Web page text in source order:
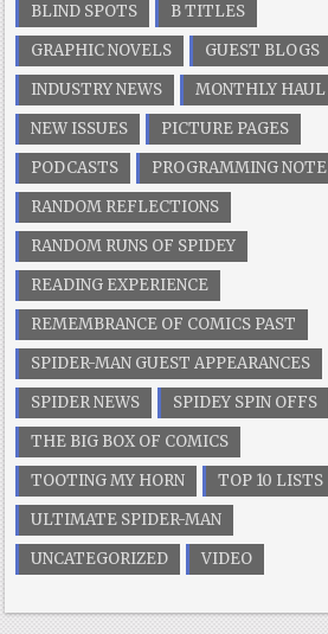
BLIND SPOTS
B TITLES
GRAPHIC NOVELS
GUEST BLOGS
INDUSTRY NEWS
MONTHLY HAUL
NEW ISSUES
PICTURE PAGES
PODCASTS
PROGRAMMING NOTE
RANDOM REFLECTIONS
RANDOM RUNS OF SPIDEY
READING EXPERIENCE
REMEMBRANCE OF COMICS PAST
SPIDER-MAN GUEST APPEARANCES
SPIDER NEWS
SPIDEY SPIN OFFS
THE BIG BOX OF COMICS
TOOTING MY HORN
TOP 10 LISTS
ULTIMATE SPIDER-MAN
UNCATEGORIZED
VIDEO